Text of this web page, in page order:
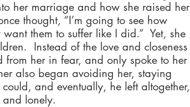
her marriage and how she raised her
thought, “I’m going to see how
them to suffer like I did.”  Yet, she
Instead of the love and closeness
her in fear, and only spoke to her
also began avoiding her, staying
and eventually, he left altogether,
lonely.